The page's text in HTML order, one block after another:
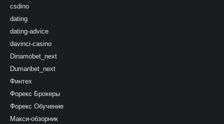
csdino
dating
dating-advice
davinci-casino
Dinamobet_next
Dumanbet_next
Финтех
Форекс Брокеры
Форекс Обучение
Макси-обзорник